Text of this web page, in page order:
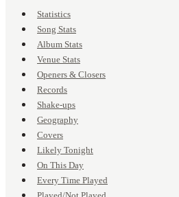
Statistics
Song Stats
Album Stats
Venue Stats
Openers & Closers
Records
Shake-ups
Geography
Covers
Likely Tonight
On This Day
Every Time Played